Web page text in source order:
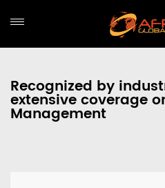
Recognized by
extensive coverage
Management